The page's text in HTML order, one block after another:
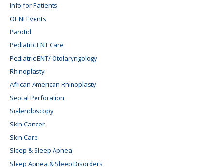
Info for Patients
OHNI Events
Parotid
Pediatric ENT Care
Pediatric ENT/ Otolaryngology
Rhinoplasty
African American Rhinoplasty
Septal Perforation
Sialendoscopy
Skin Cancer
Skin Care
Sleep & Sleep Apnea
Sleep Apnea & Sleep Disorders